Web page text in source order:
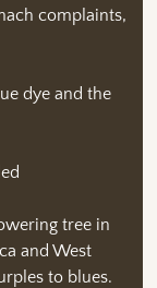
complaints,
dye and the
tree in
and West
to blues.